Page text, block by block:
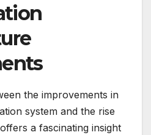
the improvements in
system and the rise
a fascinating insight